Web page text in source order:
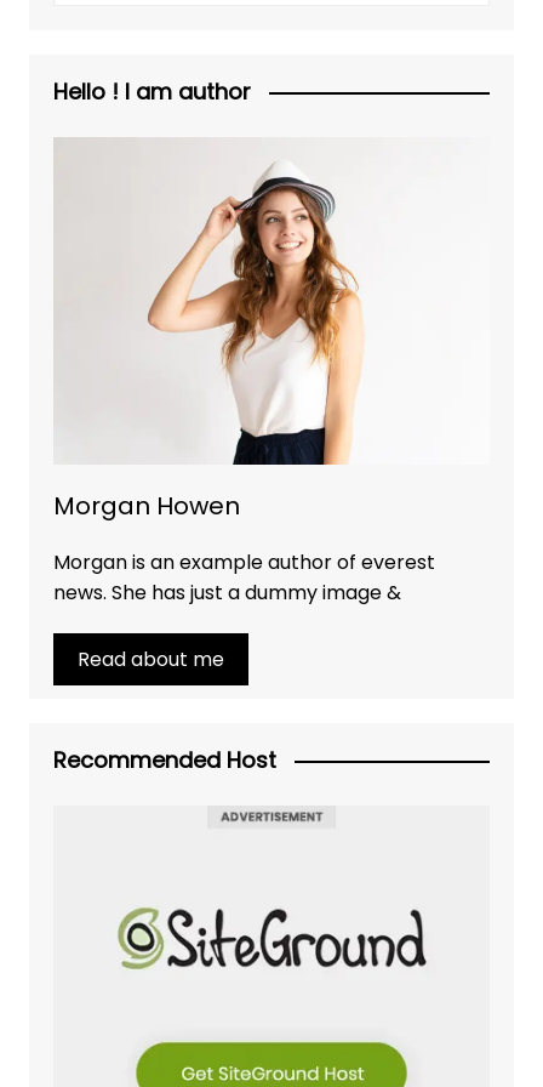
Hello ! I am author
Morgan Howen
Morgan is an example author of everest
news. She has just a dummy image &
Read about me
Recommended Host